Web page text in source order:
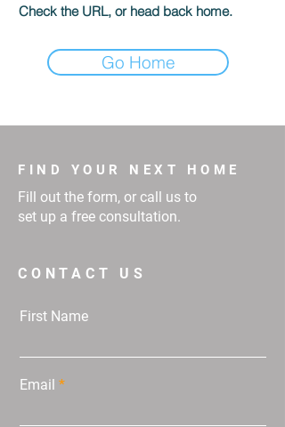
Check the URL, or head back home.
Go Home
FIND YOUR NEXT HOME
Fill out the form, or call us to
set up a free consultation.
CONTACT US
First Name
Email